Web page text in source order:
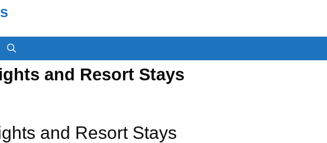
and Resort Stays
and Resort Stays